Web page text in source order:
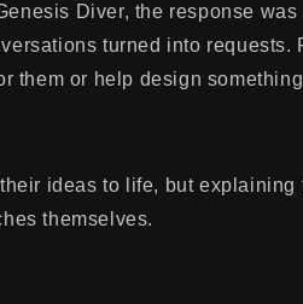
Diver, the response
turned into requests.
them or help design
ideas to life, but
themselves.